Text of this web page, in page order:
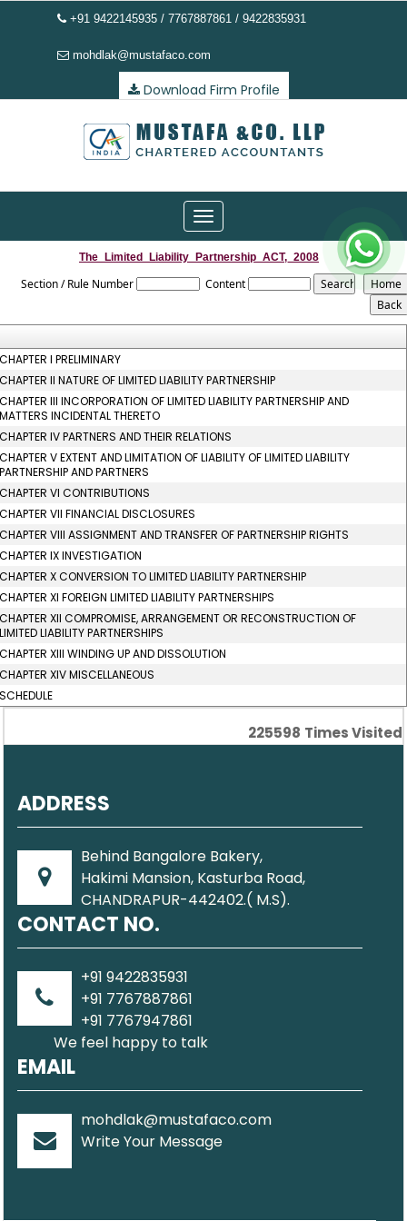
+91 9422145935 / 7767887861 / 9422835931
mohdlak@mustafaco.com
Download Firm Profile
Toggle
navigation
The_Limited_Liability_Partnership_ACT,_2008
Section / Rule Number Content
I PRELIMINARY
II NATURE OF LIMITED LIABILITY PARTNERSHIP
III INCORPORATION OF LIMITED LIABILITY PARTNERSHIP AND
INCIDENTAL THERETO
IV PARTNERS AND THEIR RELATIONS
V EXTENT AND LIMITATION OF LIABILITY OF LIMITED LIABILITY
AND PARTNERS
VI CONTRIBUTIONS
VII FINANCIAL DISCLOSURES
VIII ASSIGNMENT AND TRANSFER OF PARTNERSHIP RIGHTS
IX INVESTIGATION
X CONVERSION TO LIMITED LIABILITY PARTNERSHIP
XI FOREIGN LIMITED LIABILITY PARTNERSHIPS
XII COMPROMISE, ARRANGEMENT OR RECONSTRUCTION OF
LIABILITY PARTNERSHIPS
XIII WINDING UP AND DISSOLUTION
XIV MISCELLANEOUS
225598 Times Visited
ADDRESS
Behind Bangalore Bakery,
Hakimi Mansion, Kasturba Road,
CHANDRAPUR-442402.( M.S).
CONTACT NO.
+91 9422835931
+91 7767887861
+91 7767947861
We feel happy to talk
EMAIL
mohdlak@mustafaco.com
Write Your Message